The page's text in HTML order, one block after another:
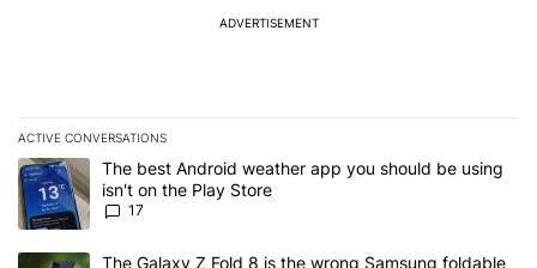
ADVERTISEMENT
ACTIVE CONVERSATIONS
The following is a list of the most commented articles in the last 7
A trending article titled "The best Android weather app you
The best Android weather app you should be using
isn't on the Play Store
17
A trending article titled "The Galaxy Z Fold 8 is the wrong
The Galaxy Z Fold 8 is the wrong Samsung foldable